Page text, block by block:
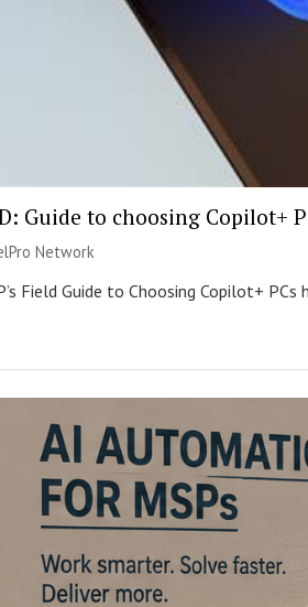
Guide to choosing Copilot+
Network
Field Guide to Choosing Copilot+